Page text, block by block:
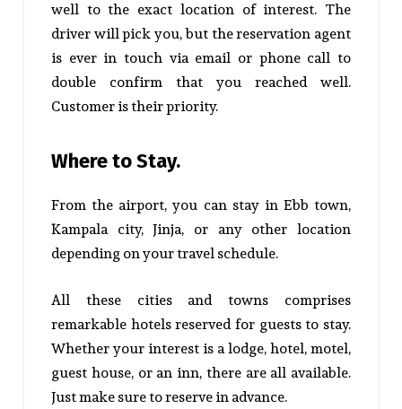
well to the exact location of interest. The
driver will pick you, but the reservation agent
is ever in touch via email or phone call to
double confirm that you reached well.
Customer is their priority.
Where to Stay.
From the airport, you can stay in Ebb town,
Kampala city, Jinja, or any other location
depending on your travel schedule.
All these cities and towns comprises
remarkable hotels reserved for guests to stay.
Whether your interest is a lodge, hotel, motel,
guest house, or an inn, there are all available.
Just make sure to reserve in advance.